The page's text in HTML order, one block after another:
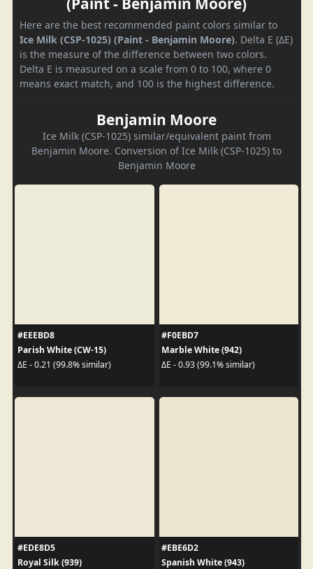
Here are the best recommended paint colors similar to
Ice Milk (CSP-1025) (Paint - Benjamin Moore). Delta E (ΔE)
is the measure of the difference between two colors.
Delta E is measured on a scale from 0 to 100, where 0
means exact match, and 100 is the highest difference.
Benjamin Moore
Ice Milk (CSP-1025) similar/equivalent paint from
Benjamin Moore. Conversion of Ice Milk (CSP-1025) to
Benjamin Moore
#EEEBD8
Parish White (CW-15)
ΔE - 0.21 (99.8% similar)
#F0EBD7
Marble White (942)
ΔE - 0.93 (99.1% similar)
#EDE8D5
Royal Silk (939)
#EBE6D2
Spanish White (943)